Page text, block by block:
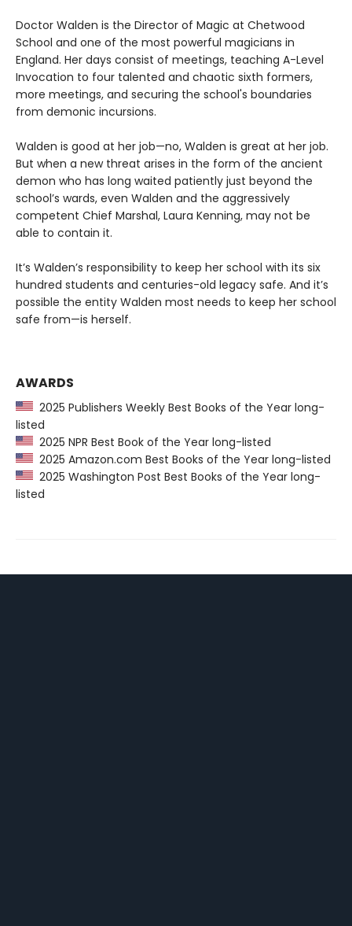
Doctor Walden is the Director of Magic at Chetwood
School and one of the most powerful magicians in
England. Her days consist of meetings, teaching A-Level
Invocation to four talented and chaotic sixth formers,
more meetings, and securing the school's boundaries
from demonic incursions.
Walden is good at her job—no, Walden is great at her job.
But when a new threat arises in the form of the ancient
demon who has long waited patiently just beyond the
school’s wards, even Walden and the aggressively
competent Chief Marshal, Laura Kenning, may not be
able to contain it.
It’s Walden’s responsibility to keep her school with its six
hundred students and centuries-old legacy safe. And it’s
possible the entity Walden most needs to keep her school
safe from—is herself.
AWARDS
2025 Publishers Weekly Best Books of the Year long-
listed
2025 NPR Best Book of the Year long-listed
2025 Amazon.com Best Books of the Year long-listed
2025 Washington Post Best Books of the Year long-
listed